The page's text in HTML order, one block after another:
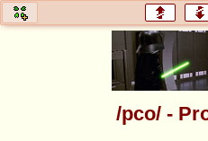
honey
home of the flaming honey
/pco/ -